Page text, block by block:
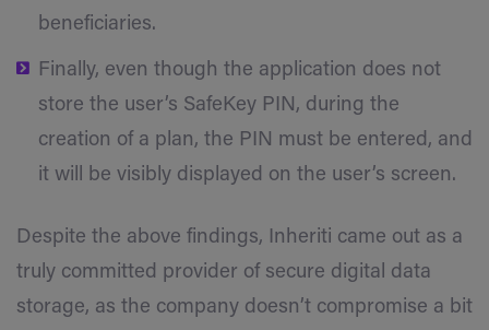
beneficiaries.
Finally, even though the application does not
store the user’s SafeKey PIN, during the
creation of a plan, the PIN must be entered, and
it will be visibly displayed on the user’s screen.
Despite the above findings, Inheriti came out as a
truly committed provider of secure digital data
storage, as the company doesn’t compromise a bit